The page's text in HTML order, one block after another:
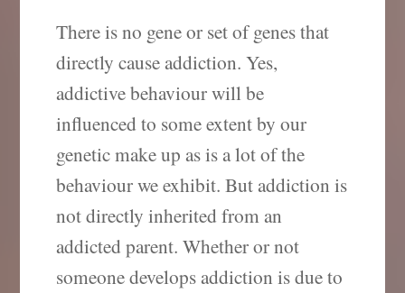
There is no gene or set of genes that
directly cause addiction. Yes,
addictive behaviour will be
influenced to some extent by our
genetic make up as is a lot of the
behaviour we exhibit. But addiction is
not directly inherited from an
addicted parent. Whether or not
someone develops addiction is due to